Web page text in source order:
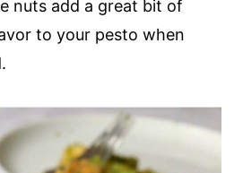
nuts add a great bit of
to your pesto when